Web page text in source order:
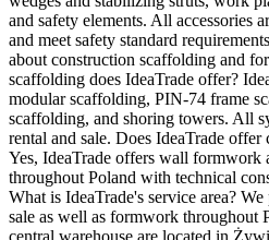
and safety elements. All accessories
and meet safety standard
about construction scaffolding and
scaffolding does IdeaTrade offer?
modular scaffolding, PIN-74 frame
scaffolding, and shoring towers. All
rental and sale. Does IdeaTrade
Yes, IdeaTrade offers wall formwork
throughout Poland with technical
What is IdeaTrade's service area?
sale as well as formwork throughout
central warehouse are located in